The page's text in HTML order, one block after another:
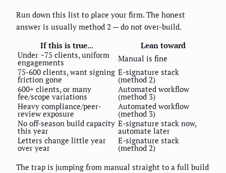
Run down this list to place your firm. The honest
answer is usually method 2 — do not over-build.
If this is true...
Lean toward
Under ~75 clients, uniform
engagements
Manual is fine
75-600 clients, want signing
friction gone
E-signature stack
(method 2)
600+ clients, or many
fee/scope variations
Automated workflow
(method 3)
Heavy compliance/peer-
review exposure
Automated workflow
(method 3)
No off-season build capacity
this year
E-signature stack now,
automate later
Letters change little year
over year
E-signature stack
(method 2)
The trap is jumping from manual straight to a full build